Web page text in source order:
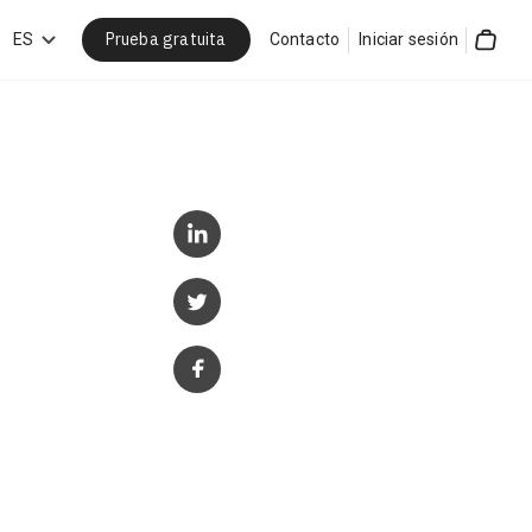
ES Prueba gratuita Contacto Iniciar sesión